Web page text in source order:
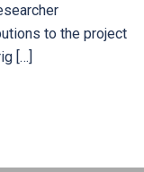
to the project
[…]